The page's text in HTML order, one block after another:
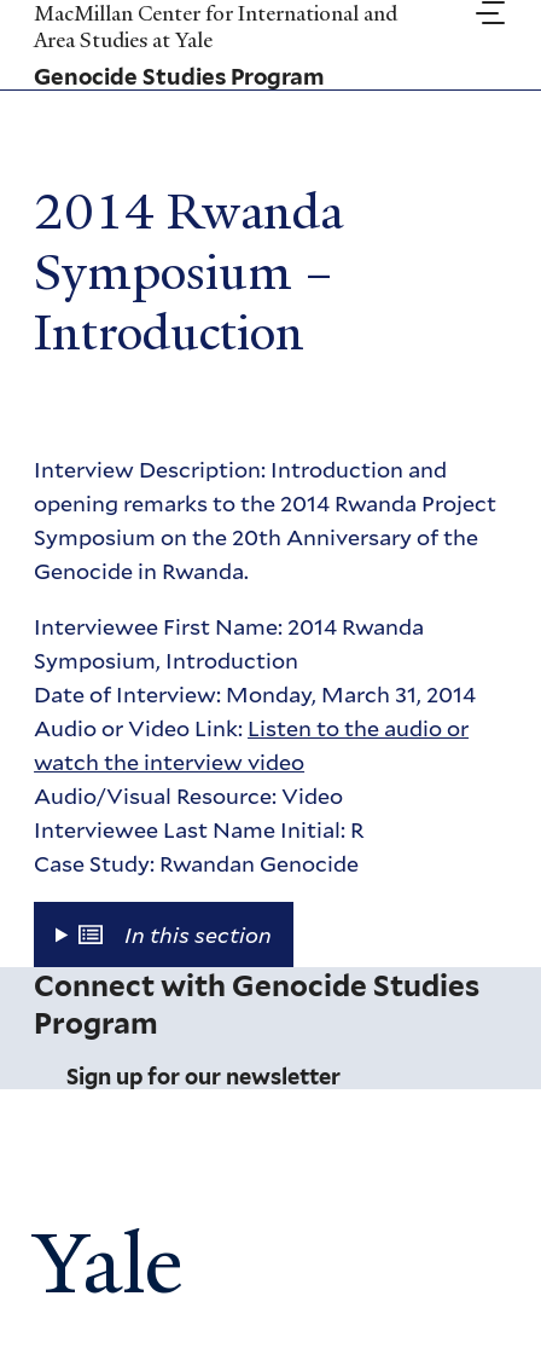
Skip
to
main
content
MacMillan Center for International and
Area Studies at Yale
Genocide Studies Program
2014 Rwanda
Symposium –
Introduction
Interview Description: Introduction and
opening remarks to the 2014 Rwanda Project
Symposium on the 20th Anniversary of the
Genocide in Rwanda.
Interviewee First Name: 2014 Rwanda
Symposium, Introduction
Date of Interview: Monday, March 31, 2014
Audio or Video Link: Listen to the audio or
watch the interview video
Audio/Visual Resource: Video
Interviewee Last Name Initial: R
Case Study: Rwandan Genocide
In this section
Connect with Genocide Studies
Program
Sign up for our newsletter
Yale